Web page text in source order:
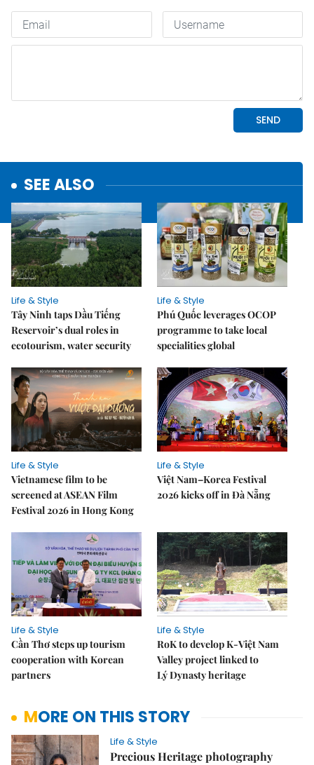
SEE ALSO
Life & Style
Tây Ninh taps Dầu Tiếng
Reservoir’s dual roles in
ecotourism, water security
Life & Style
Phú Quốc leverages OCOP
programme to take local
specialities global
Life & Style
Vietnamese film to be
screened at ASEAN Film
Festival 2026 in Hong Kong
Life & Style
Việt Nam–Korea Festival
2026 kicks off in Đà Nẵng
Life & Style
Cần Thơ steps up tourism
cooperation with Korean
partners
Life & Style
RoK to develop K-Việt Nam
Valley project linked to
Lý Dynasty heritage
MORE ON THIS STORY
Life & Style
Precious Heritage photography